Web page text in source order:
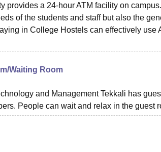
provides a 24-hour ATM facility on
of the students and staff but also the
in College Hostels can effectively use
Waiting Room
and Management Tekkali has
People can wait and relax in the guest